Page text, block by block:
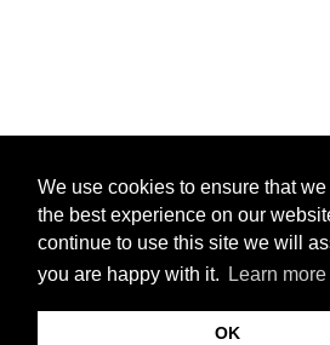
We use cookies to ensure that
the best experience on our
continue to use this site we will
you are happy with it.
Learn more
OK